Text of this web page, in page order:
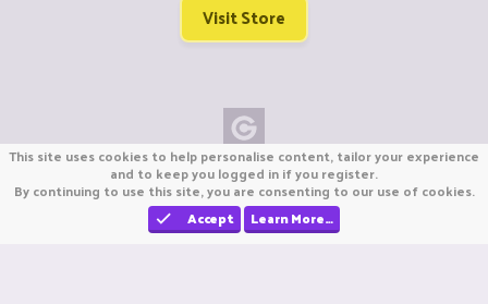
Visit Store
Copyright © CraftiGames B.V. 2026
We are not affiliated with Mojang or Minecraft.
We are not affiliated with Nintendo Co., Ltd
This site uses cookies to help personalise content, tailor your experience
and to keep you logged in if you register.
By continuing to use this site, you are consenting to our use of cookies.
Accept
Learn More…